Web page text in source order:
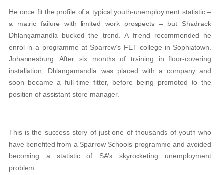
He once fit the profile of a typical youth-unemployment statistic –
a matric failure with limited work prospects – but Shadrack
Dhlangamandla bucked the trend. A friend recommended he
enrol in a programme at Sparrow’s FET college in Sophiatown,
Johannesburg. After six months of training in floor-covering
installation, Dhlangamandla was placed with a company and
soon became a full-time fitter, before being promoted to the
position of assistant store manager.
This is the success story of just one of thousands of youth who
have benefited from a Sparrow Schools programme and avoided
becoming a statistic of SA’s skyrocketing unemployment
problem.